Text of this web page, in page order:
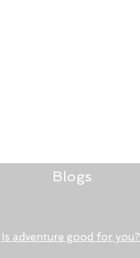
Blogs
Is adventure good for you?